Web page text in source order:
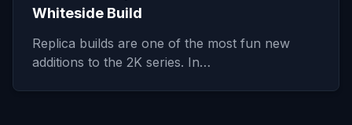
Whiteside Build
Replica builds are one of the most fun new
additions to the 2K series. In…